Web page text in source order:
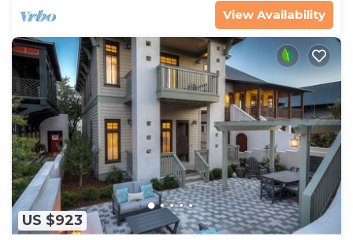
View Availability
US $923